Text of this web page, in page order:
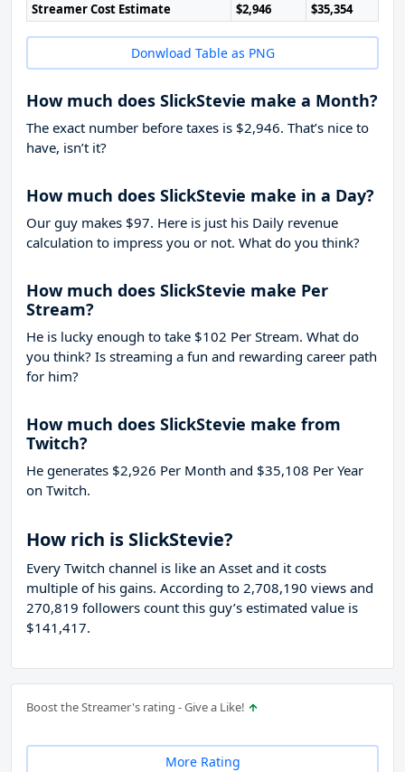
Streamer Cost Estimate
$2,946 $35,354
Donwload Table as PNG
How much does SlickStevie make a Month?
The exact number before taxes is $2,946. That’s nice to
have, isn’t it?
How much does SlickStevie make in a Day?
Our guy makes $97. Here is just his Daily revenue
calculation to impress you or not. What do you think?
How much does SlickStevie make Per
Stream?
He is lucky enough to take $102 Per Stream. What do
you think? Is streaming a fun and rewarding career path
for him?
How much does SlickStevie make from
Twitch?
He generates $2,926 Per Month and $35,108 Per Year
on Twitch.
How rich is SlickStevie?
Every Twitch channel is like an Asset and it costs
multiple of his gains. According to 2,708,190 views and
270,819 followers count this guy’s estimated value is
$141,417.
Boost the Streamer's rating - Give a Like!
More Rating